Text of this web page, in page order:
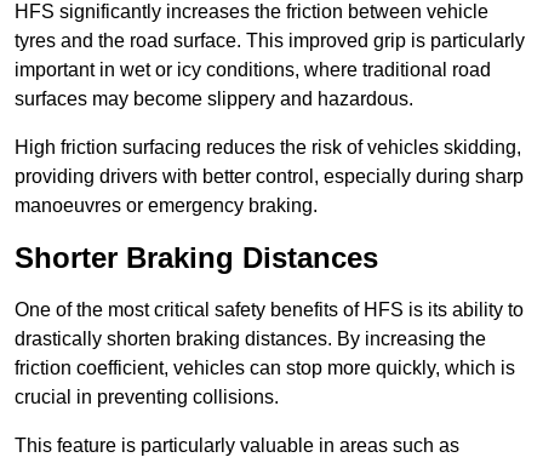
HFS significantly increases the friction between vehicle
tyres and the road surface. This improved grip is particularly
important in wet or icy conditions, where traditional road
surfaces may become slippery and hazardous.
High friction surfacing reduces the risk of vehicles skidding,
providing drivers with better control, especially during sharp
manoeuvres or emergency braking.
Shorter Braking Distances
One of the most critical safety benefits of HFS is its ability to
drastically shorten braking distances. By increasing the
friction coefficient, vehicles can stop more quickly, which is
crucial in preventing collisions.
This feature is particularly valuable in areas such as